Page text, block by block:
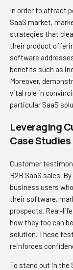
In order to attract
SaaS market,
strategies that
their product
software
benefits such as
Moreover,
vital role in
particular SaaS
Leveraging
Case Studies
Customer
B2B SaaS sales.
business users
their software,
prospects. Real-
how they too can
solution. These
reinforces
To stand out in the